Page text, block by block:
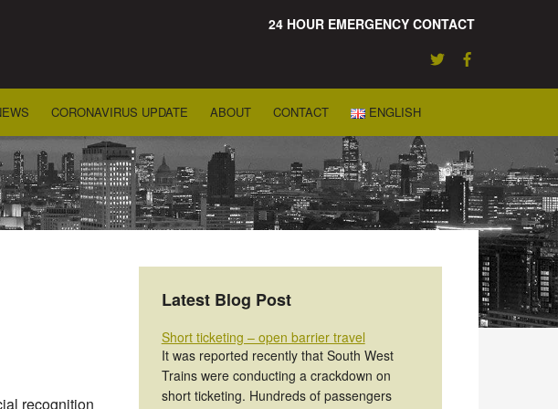
24 HOUR EMERGENCY CONTACT
CORONAVIRUS UPDATE ABOUT CONTACT ENGLISH
recognition
Latest Blog Post
Short ticketing – open barrier travel
It was reported recently that South West
Trains were conducting a crackdown on
short ticketing. Hundreds of passengers